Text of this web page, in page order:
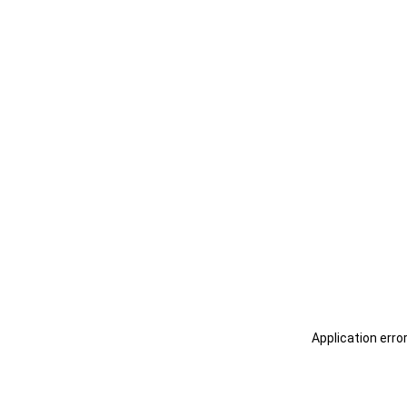
Application